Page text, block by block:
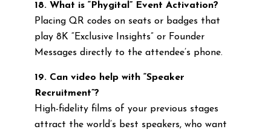
18. What is “Phygital” Event Activation?
Placing QR codes on seats or badges that
play 8K “Exclusive Insights” or Founder
Messages directly to the attendee’s phone.
19. Can video help with “Speaker
Recruitment”?
High-fidelity films of your previous stages
attract the world’s best speakers, who want